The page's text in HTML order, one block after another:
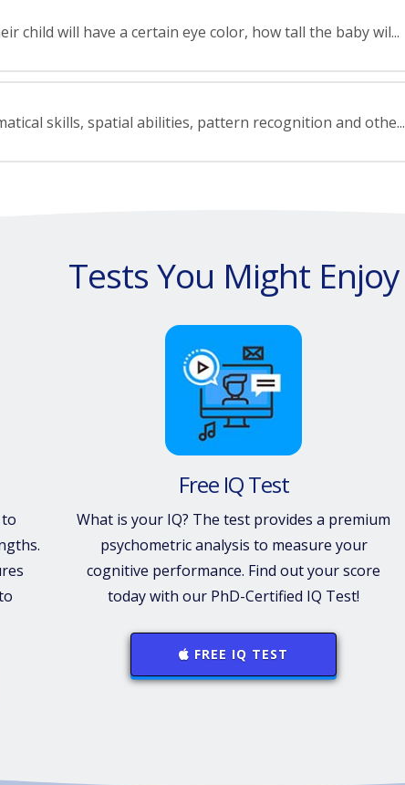
child will have a certain eye color, how tall the baby wil...
skills, spatial abilities, pattern recognition and othe...
Tests You Might Enjoy
Free IQ Test
What is your IQ? The test provides a premium
psychometric analysis to measure your
cognitive performance. Find out your score
today with our PhD-Certified IQ Test!
FREE IQ TEST